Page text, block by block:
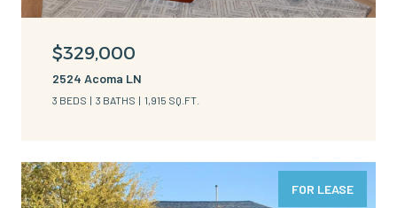
$329,000
2524 Acoma LN
3 BEDS 3 BATHS 1,915 SQ.FT.
FOR LEASE